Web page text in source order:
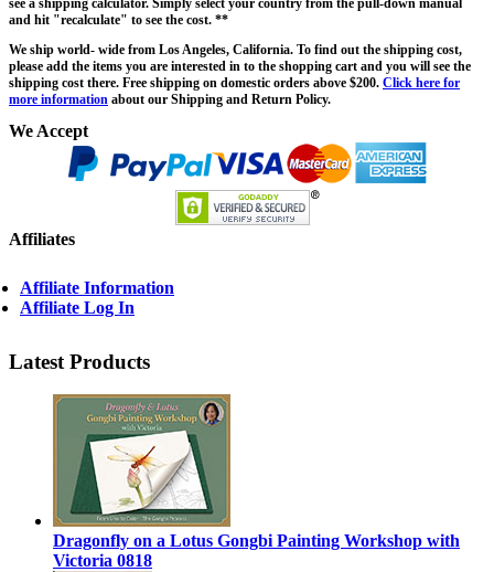
and hit "recalculate" to see the cost. **
We ship world- wide from Los Angeles, California. To find out the shipping cost,
please add the items you are interested in to the shopping cart and you will see the
shipping cost there. Free shipping on domestic orders above $200. Click here for
more information about our Shipping and Return Policy.
We Accept
Affiliates
Affiliate Information
Affiliate Log In
Latest Products
Dragonfly on a Lotus Gongbi Painting Workshop with
Victoria 0818